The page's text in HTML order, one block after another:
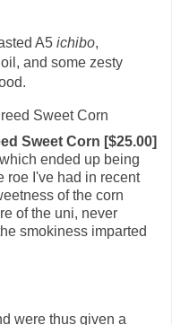
A5 ichibo,
and some zesty
Sweet Corn [$25.00]
ended up being
roe I've had in recent
of the corn
of the uni, never
smokiness imparted
were thus given a